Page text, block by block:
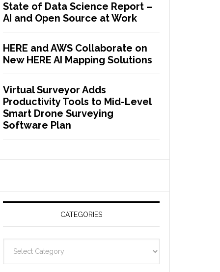
State of Data Science Report –
AI and Open Source at Work
HERE and AWS Collaborate on
New HERE AI Mapping Solutions
Virtual Surveyor Adds
Productivity Tools to Mid-Level
Smart Drone Surveying
Software Plan
CATEGORIES